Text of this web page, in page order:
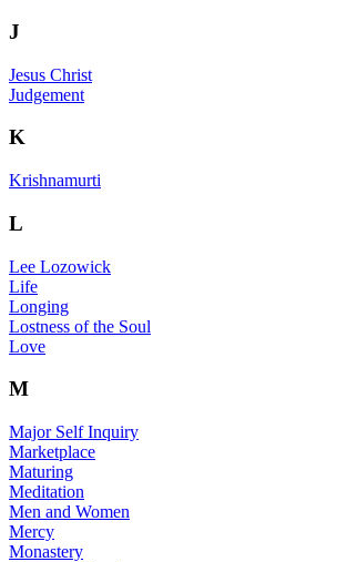
J
Jesus Christ
Judgement
K
Krishnamurti
L
Lee Lozowick
Life
Longing
Lostness of the Soul
Love
M
Major Self Inquiry
Marketplace
Maturing
Meditation
Men and Women
Mercy
Monastery